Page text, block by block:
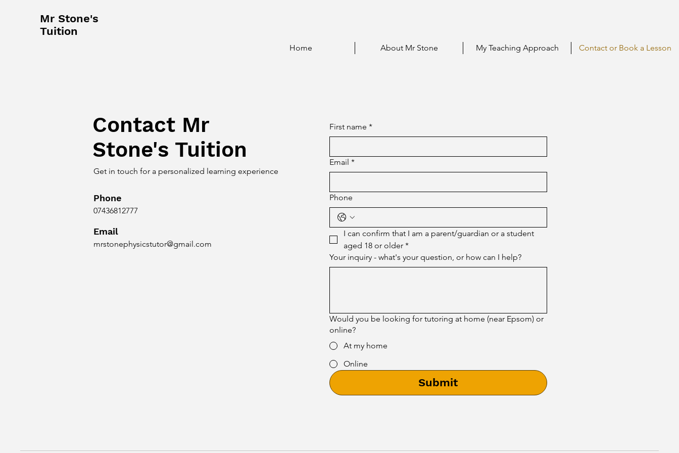
Mr Stone's
Tuition
Home About Mr Stone My Teaching Approach Contact or Book a Lesson
Contact Mr
Stone's Tuition
Get in touch for a personalized learning experience
Phone
07436812777
Email
mrstonephysicstutor@gmail.com
First name *
Email *
Phone
I can confirm that I am a parent/guardian or a student
aged 18 or older *
Your inquiry - what's your question, or how can I help?
Would you be looking for tutoring at home (near Epsom) or
online?
At my home
Online
Submit